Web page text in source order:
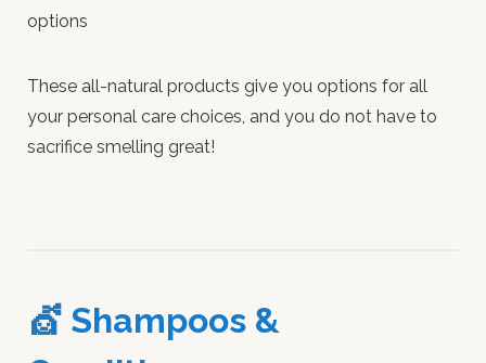
options
These all-natural products give you options for all
your personal care choices, and you do not have to
sacrifice smelling great!
💇 Shampoos &